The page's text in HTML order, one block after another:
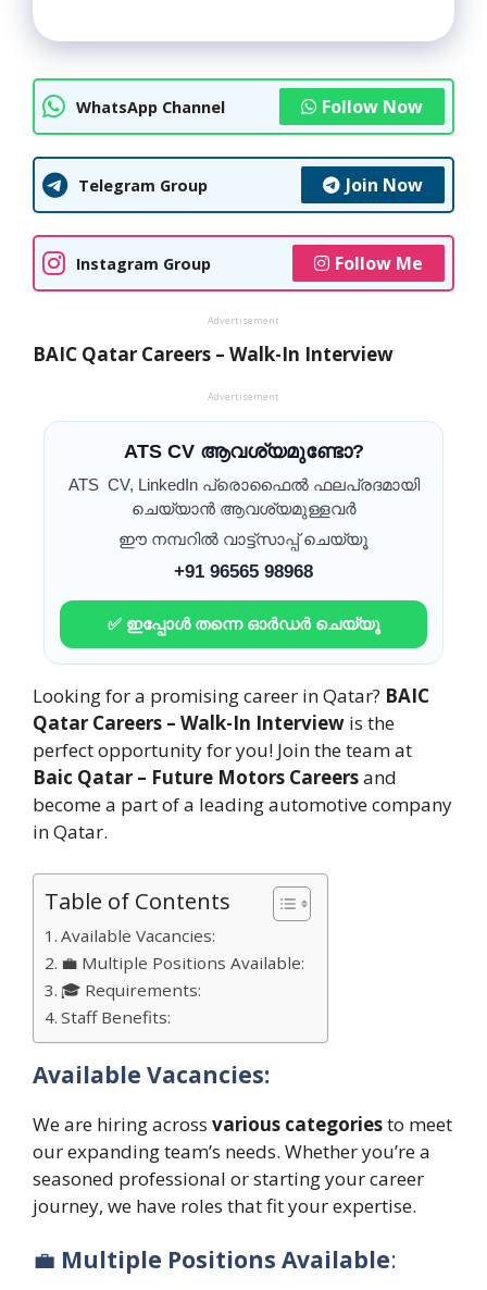
WhatsApp Channel Follow Now
Telegram Group Join Now
Instagram Group Follow Me
Advertisement
BAIC Qatar Careers – Walk-In Interview
Advertisement
ATS CV ആവശ്യമുണ്ടോ?
ATS CV, LinkedIn പ്രൊഫൈൽ ഫലപ്രദമായി
ചെയ്യാൻ ആവശ്യമുള്ളവർ
ഈ നമ്പറിൽ വാട്ട്സാപ്പ് ചെയ്യൂ
+91 96565 98968
✅ ഇപ്പോൾ തന്നെ ഓർഡർ ചെയ്യൂ
Looking for a promising career in Qatar? BAIC
Qatar Careers – Walk-In Interview is the
perfect opportunity for you! Join the team at
Baic Qatar – Future Motors Careersand
become a part of a leading automotive company
in Qatar.
Table of Contents
Available Vacancies:
💼 Multiple Positions Available:
🎓 Requirements:
Staff Benefits:
Available Vacancies:
We are hiring across various categoriesto meet
our expanding team’s needs. Whether you’re a
seasoned professional or starting your career
journey, we have roles that fit your expertise.
💼 Multiple Positions Available: